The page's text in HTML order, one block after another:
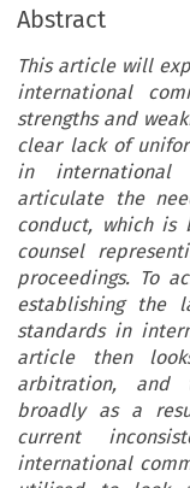
Abstract
This article will
international
strengths and
clear lack of
in international
articulate the
conduct, which is
counsel
proceedings. To
establishing the
standards in
article then
arbitration, and
broadly as a
current
international